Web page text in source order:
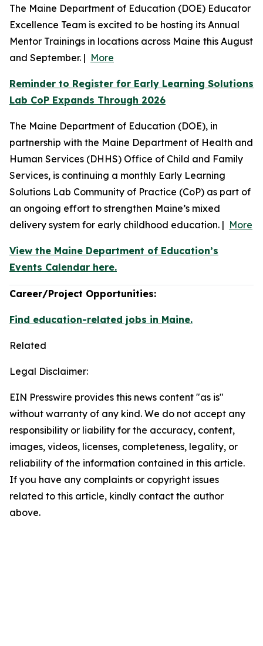
The Maine Department of Education (DOE) Educator
Excellence Team is excited to be hosting its Annual
Mentor Trainings in locations across Maine this August
and September. | More
Reminder to Register for Early Learning Solutions
Lab CoP Expands Through 2026
The Maine Department of Education (DOE), in
partnership with the Maine Department of Health and
Human Services (DHHS) Office of Child and Family
Services, is continuing a monthly Early Learning
Solutions Lab Community of Practice (CoP) as part of
an ongoing effort to strengthen Maine’s mixed
delivery system for early childhood education. | More
View the Maine Department of Education’s
Events Calendar here.
Career/Project Opportunities:
Find education-related jobs in Maine.
Related
Legal Disclaimer:
EIN Presswire provides this news content "as is"
without warranty of any kind. We do not accept any
responsibility or liability for the accuracy, content,
images, videos, licenses, completeness, legality, or
reliability of the information contained in this article.
If you have any complaints or copyright issues
related to this article, kindly contact the author
above.